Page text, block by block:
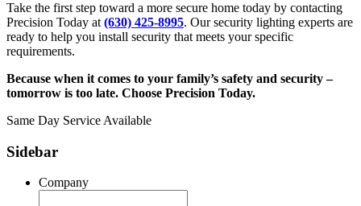
Take the first step toward a more secure home today by contacting
Precision Today at (630) 425-8995. Our security lighting experts are
ready to help you install security that meets your specific
requirements.
Because when it comes to your family’s safety and security –
tomorrow is too late. Choose Precision Today.
Same Day Service Available
Sidebar
Company